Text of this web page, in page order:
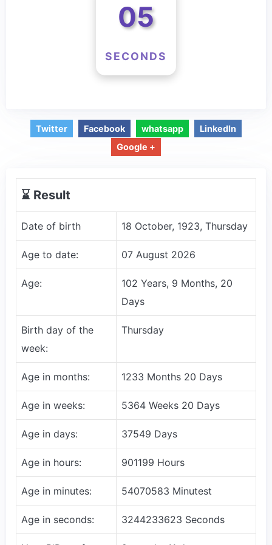
05
SECONDS
Twitter Facebook whatsapp
LinkedIn
Google +
⌛️ Result
Date of birth 18 October, 1923, Thursday
Age to date: 07 August 2026
Age:
102 Years, 9 Months, 20
Days
Birth day of the
week:
Thursday
Age in months: 1233 Months 20 Days
Age in weeks: 5364 Weeks 20 Days
Age in days: 37549 Days
Age in hours: 901199 Hours
Age in minutes: 54070583 Minutest
Age in seconds: 3244233623 Seconds